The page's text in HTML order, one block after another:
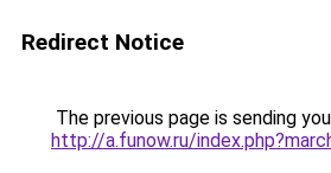
Redirect Notice
The previous page is sending
http://a.funow.ru/